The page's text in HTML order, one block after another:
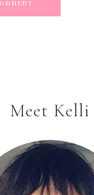
Meet Kelli